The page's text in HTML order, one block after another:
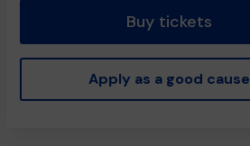
Buy tickets
Apply as a good cause